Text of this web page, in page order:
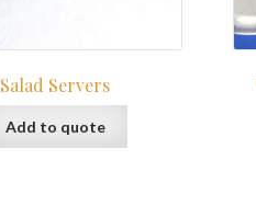
Salad Servers
Add to quote